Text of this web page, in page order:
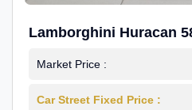
Lamborghini Huracan
Market Price :
Car Street Fixed Price :